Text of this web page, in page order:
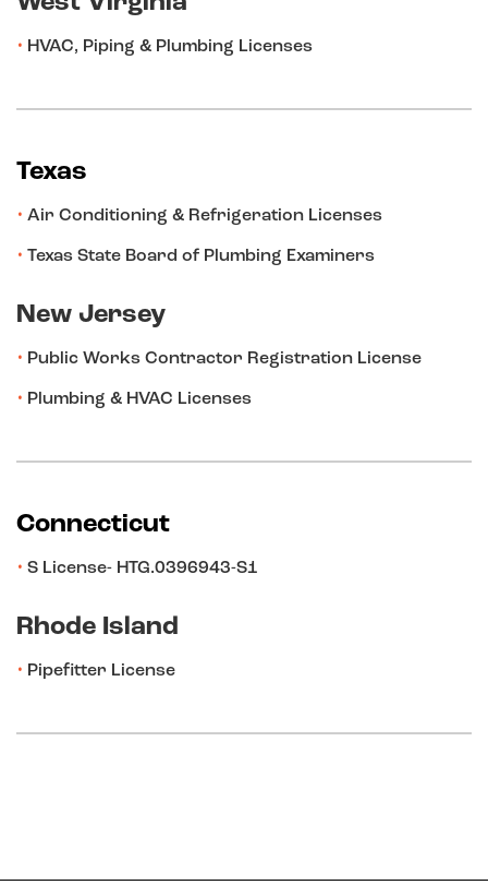
HVAC, Piping & Plumbing Licenses
Texas
Air Conditioning & Refrigeration Licenses
Texas State Board of Plumbing Examiners
New Jersey
Public Works Contractor Registration License
Plumbing & HVAC Licenses
Connecticut
S License- HTG.0396943-S1
Rhode Island
Pipefitter License